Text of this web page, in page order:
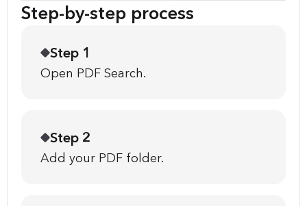
Step-by-step process
Step 1
Open PDF Search.
Step 2
Add your PDF folder.